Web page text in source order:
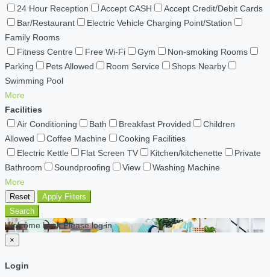
24 Hour Reception
Accept CASH
Accept Credit/Debit Cards
Bar/Restaurant
Electric Vehicle Charging Point/Station
Family Rooms
Fitness Centre
Free Wi-Fi Gym
Non-smoking Rooms
Parking
Pets Allowed Room Service
Shops Nearby
Swimming Pool
More
Facilities
Air Conditioning
Bath Breakfast Provided
Children
Allowed
Coffee Machine
Cooking Facilities
Electric Kettle
Flat Screen TV Kitchen/kitchenette
Private
Bathroom
Soundproofing View
Washing Machine
More
Reset
Apply Filters
Search
Welcome back Please log in
×
Login